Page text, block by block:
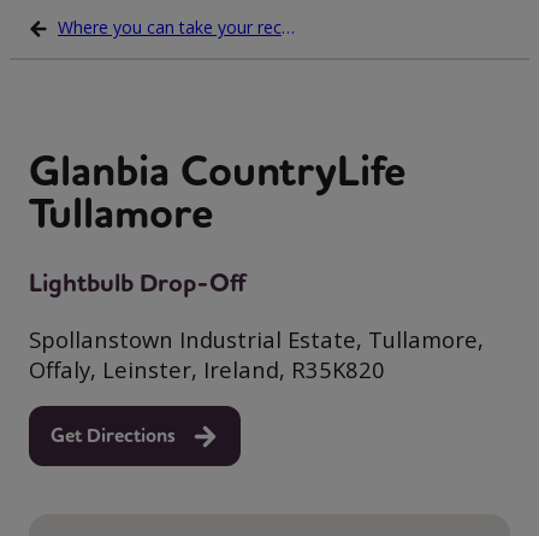
Where you can take your recycling waste
Glanbia CountryLife
Tullamore
Lightbulb Drop-Off
Spollanstown Industrial Estate, Tullamore,
Offaly, Leinster, Ireland, R35K820
Get Directions